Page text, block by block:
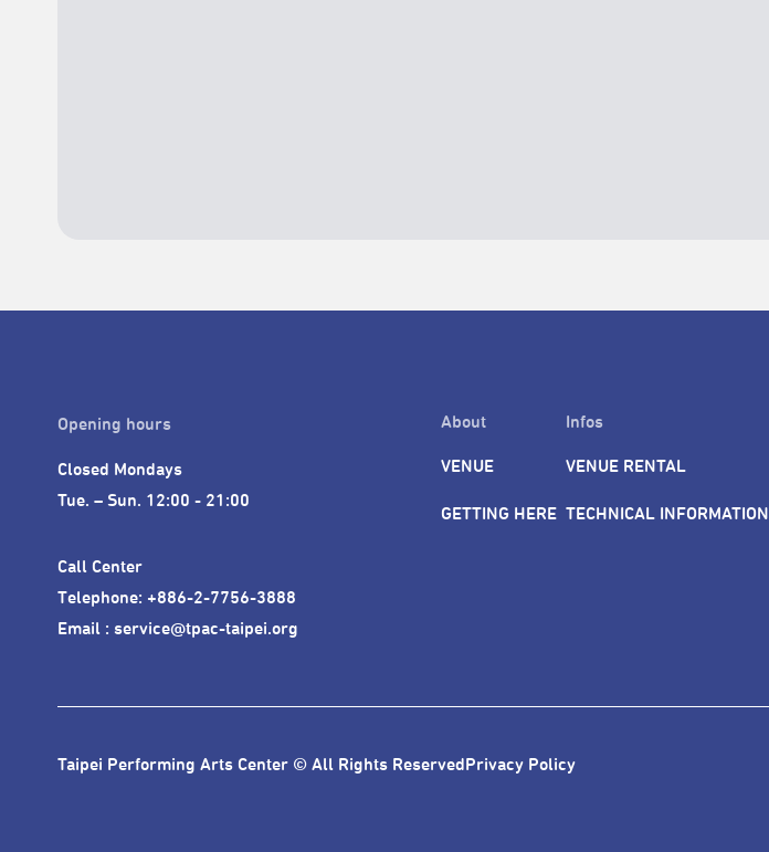
Opening hours
Closed Mondays
Tue. – Sun. 12:00 - 21:00
Call Center
Telephone: +886-2-7756-3888
Email : service@tpac-taipei.org
About
VENUE
GETTING HERE
Infos
VENUE RENTAL
TECHNICAL INFORMATION
Taipei Performing Arts Center © All Rights ReservedPrivacy Policy